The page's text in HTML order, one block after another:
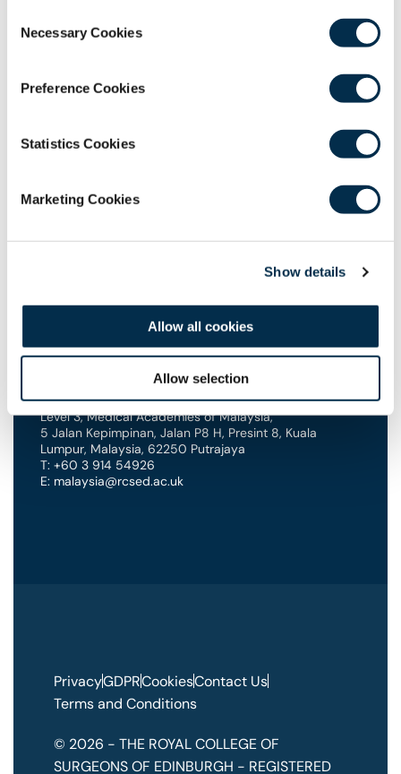
Selection
Necessary Cookies
Preference Cookies
Statistics Cookies
Marketing Cookies
Show details
Allow all cookies
Allow selection
Edinburgh
F: +44 (0)131 557 6406
E: birmingham@rcsed.ac.uk
The Royal College of Surgeons of
Edinburgh’s International Office
Level 3, Medical Academies of Malaysia,
5 Jalan Kepimpinan, Jalan P8 H, Presint 8, Kuala
Lumpur, Malaysia, 62250 Putrajaya
T: +60 3 914 54926
E: malaysia@rcsed.ac.uk
PrivacyGDPRCookiesContact Us
Terms and Conditions
© 2026 - THE ROYAL COLLEGE OF
SURGEONS OF EDINBURGH - REGISTERED